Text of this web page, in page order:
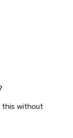
this without